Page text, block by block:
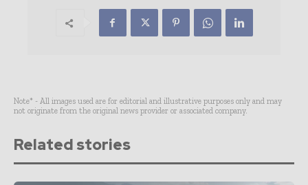
Note* - All images used are for editorial and illustrative purposes only and may
not originate from the original news provider or associated company.
Related stories